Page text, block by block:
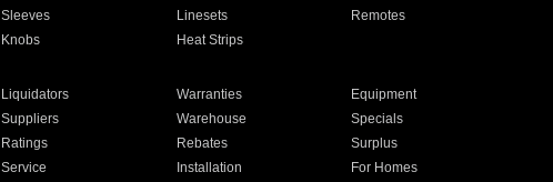
Sleeves Linesets
Remotes
Knobs Heat Strips
Liquidators Warranties
Equipment
Suppliers Warehouse
Specials
Ratings Rebates
Surplus
Service Installation For Homes